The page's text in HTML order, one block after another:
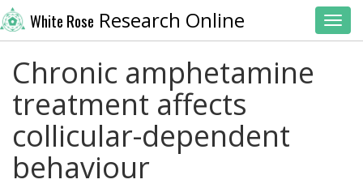
White Rose Research Online
Chronic amphetamine
treatment affects
collicular-dependent
behaviour